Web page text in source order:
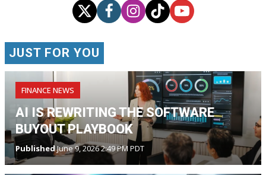
JUST FOR YOU
FINANCE NEWS
AI IS REWRITING THE SOFTWARE
BUYOUT PLAYBOOK
PublishedJune 9, 2026 2:49 PM PDT